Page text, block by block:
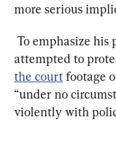
more serious
To emphasize
attempted to
the court footage
“under no
violently with